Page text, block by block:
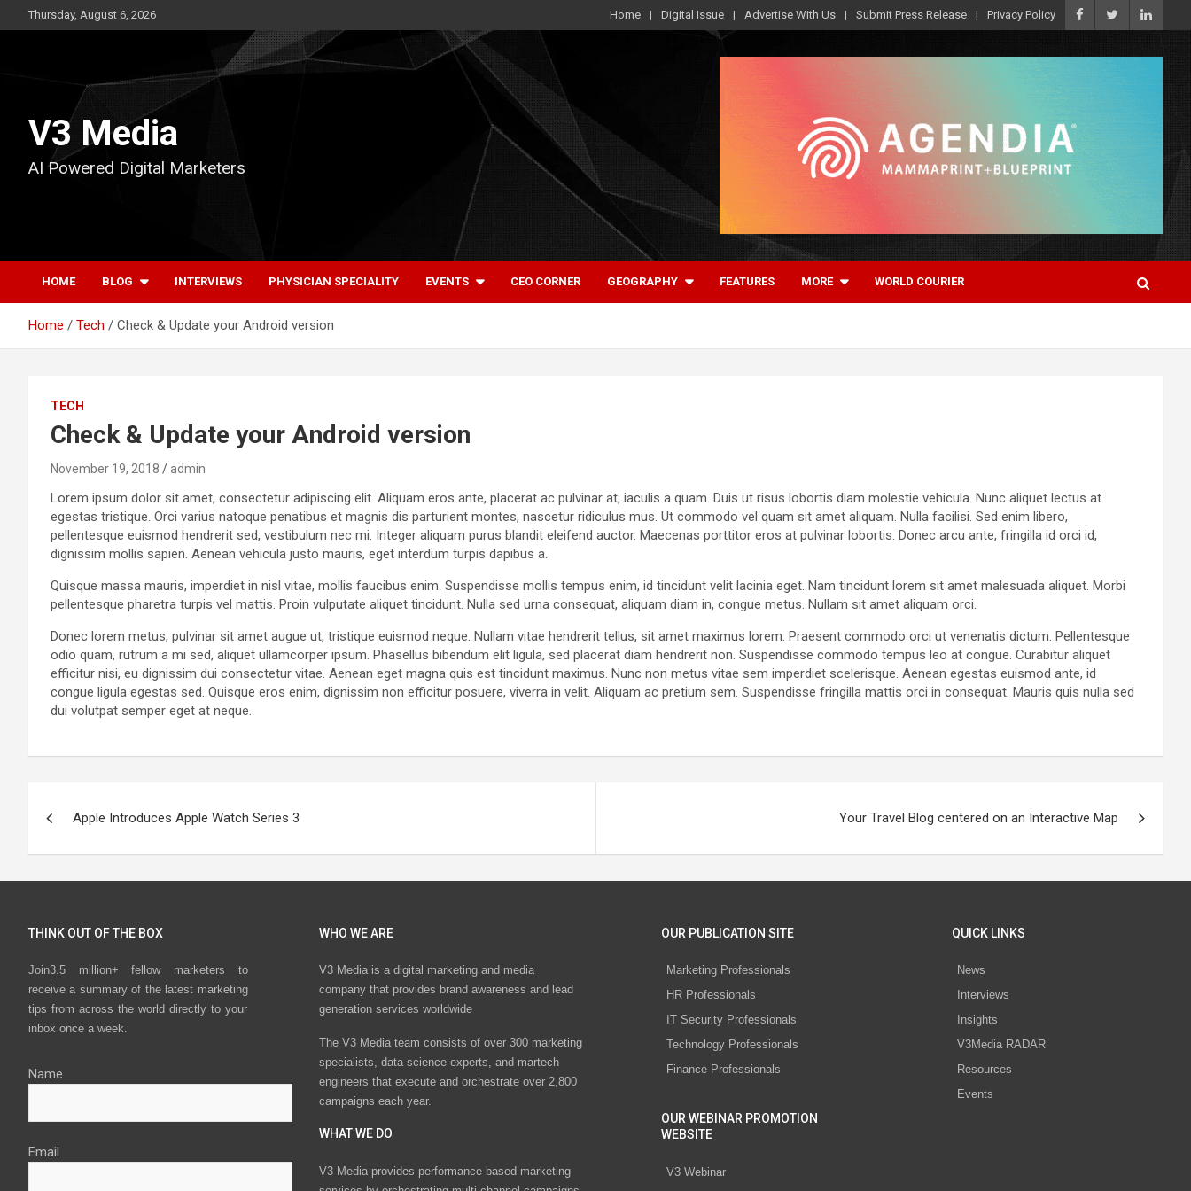
to
Thursday, August 6, 2026 Home Digital Issue Advertise With Us Submit Press Release Privacy Policy
V3 Media
AI Powered Digital Marketers
HOME BLOG INTERVIEWS PHYSICIAN SPECIALITY EVENTS CEO CORNER GEOGRAPHY FEATURES MORE WORLD COURIER
Home Tech Check & Update your Android version
TECH
Check & Update your Android version
November 19, 2018 admin
Lorem ipsum dolor sit amet, consectetur adipiscing elit. Aliquam eros ante, placerat ac pulvinar at, iaculis a quam. Duis ut risus lobortis diam molestie vehicula. Nunc aliquet lectus at
egestas tristique. Orci varius natoque penatibus et magnis dis parturient montes, nascetur ridiculus mus. Ut commodo vel quam sit amet aliquam. Nulla facilisi. Sed enim libero,
pellentesque euismod hendrerit sed, vestibulum nec mi. Integer aliquam purus blandit eleifend auctor. Maecenas porttitor eros at pulvinar lobortis. Donec arcu ante, fringilla id orci id,
dignissim mollis sapien. Aenean vehicula justo mauris, eget interdum turpis dapibus a.
Quisque massa mauris, imperdiet in nisl vitae, mollis faucibus enim. Suspendisse mollis tempus enim, id tincidunt velit lacinia eget. Nam tincidunt lorem sit amet malesuada aliquet. Morbi
pellentesque pharetra turpis vel mattis. Proin vulputate aliquet tincidunt. Nulla sed urna consequat, aliquam diam in, congue metus. Nullam sit amet aliquam orci.
Donec lorem metus, pulvinar sit amet augue ut, tristique euismod neque. Nullam vitae hendrerit tellus, sit amet maximus lorem. Praesent commodo orci ut venenatis dictum. Pellentesque
odio quam, rutrum a mi sed, aliquet ullamcorper ipsum. Phasellus bibendum elit ligula, sed placerat diam hendrerit non. Suspendisse commodo tempus leo at congue. Curabitur aliquet
efficitur nisi, eu dignissim dui consectetur vitae. Aenean eget magna quis est tincidunt maximus. Nunc non metus vitae sem imperdiet scelerisque. Aenean egestas euismod ante, id
congue ligula egestas sed. Quisque eros enim, dignissim non efficitur posuere, viverra in velit. Aliquam ac pretium sem. Suspendisse fringilla mattis orci in consequat. Mauris quis nulla sed
dui volutpat semper eget at neque.
navigation
Apple Introduces Apple Watch Series 3 Your Travel Blog centered on an Interactive Map
THINK OUT OF THE BOX
Join3.5 million+ fellow marketers to
receive a summary of the latest marketing
tips from across the world directly to your
inbox once a week.
Name
Email
WHO WE ARE
V3 Media is a digital marketing and media
company that provides brand awareness and lead
generation services worldwide
The V3 Media team consists of over 300 marketing
specialists, data science experts, and martech
engineers that execute and orchestrate over 2,800
campaigns each year.
WHAT WE DO
V3 Media provides performance-based marketing
OUR PUBLICATION SITE
Marketing Professionals
HR Professionals
IT Security Professionals
Technology Professionals
Finance Professionals
OUR WEBINAR PROMOTION
WEBSITE
V3 Webinar
QUICK LINKS
News
Interviews
Insights
V3Media RADAR
Resources
Events